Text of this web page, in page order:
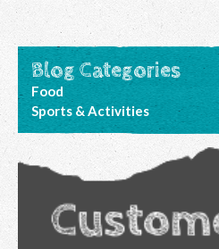
Blog Categories
Food
Sports & Activities